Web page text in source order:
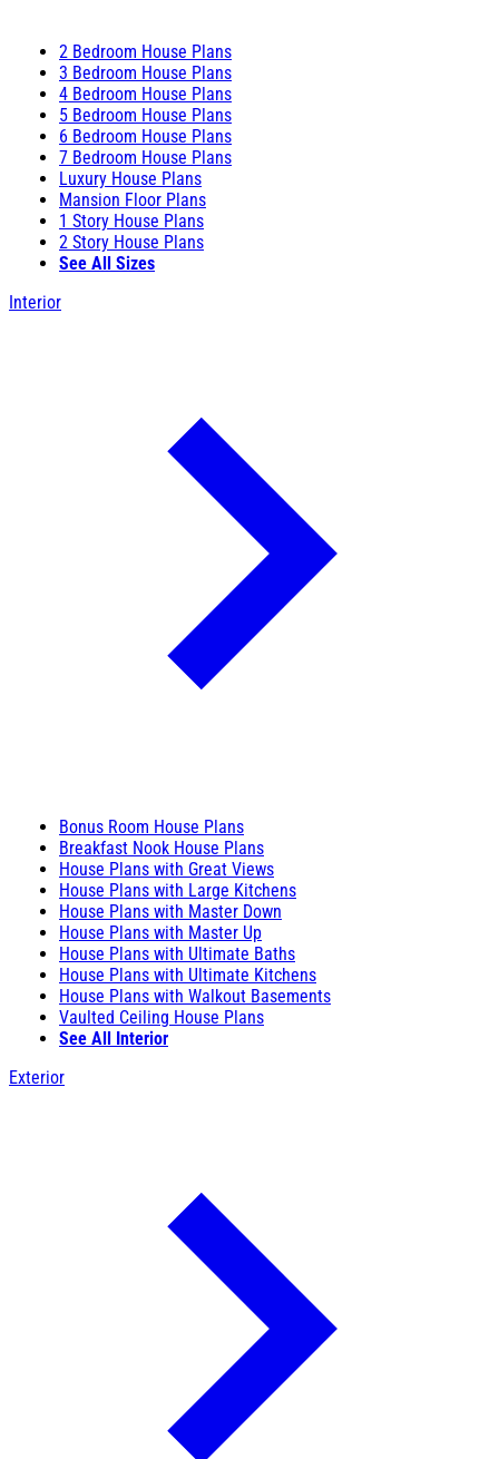
2 Bedroom House Plans
3 Bedroom House Plans
4 Bedroom House Plans
5 Bedroom House Plans
6 Bedroom House Plans
7 Bedroom House Plans
Luxury House Plans
Mansion Floor Plans
1 Story House Plans
2 Story House Plans
See All Sizes
Interior
Bonus Room House Plans
Breakfast Nook House Plans
House Plans with Great Views
House Plans with Large Kitchens
House Plans with Master Down
House Plans with Master Up
House Plans with Ultimate Baths
House Plans with Ultimate Kitchens
House Plans with Walkout Basements
Vaulted Ceiling House Plans
See All Interior
Exterior